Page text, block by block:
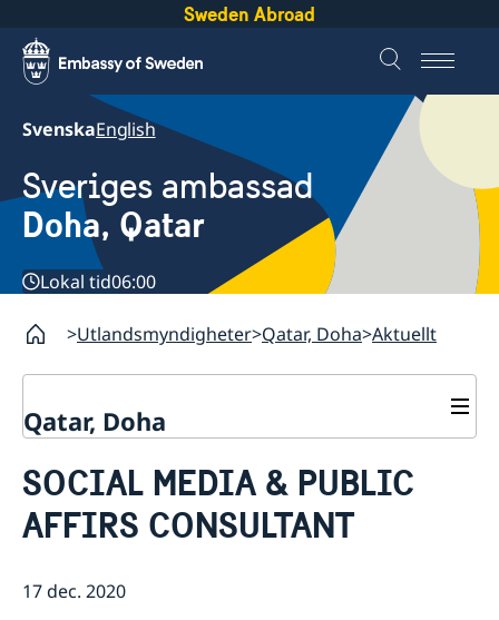
Sweden Abroad
SvenskaEnglish
Sveriges ambassad
Doha, Qatar
Lokal tid06:00
Utlandsmyndigheter Qatar, Doha Aktuellt
Qatar, Doha
Om oss
Ambassadens Personal
Så stöttar vi svenska företag
Team Sweden
Aktuellt
SOCIAL MEDIA & PUBLIC
AFFIRS CONSULTANT
17 dec. 2020